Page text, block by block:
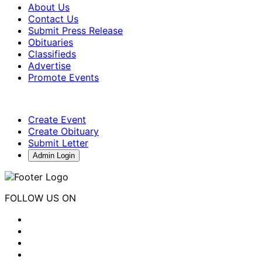
About Us
Contact Us
Submit Press Release
Obituaries
Classifieds
Advertise
Promote Events
Create Event
Create Obituary
Submit Letter
Admin Login
FOLLOW US ON